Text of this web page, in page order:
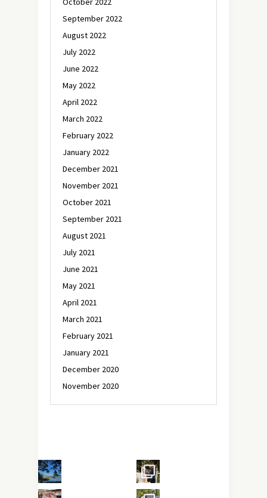
September 2022
August 2022
July 2022
June 2022
May 2022
April 2022
March 2022
February 2022
January 2022
December 2021
November 2021
October 2021
September 2021
August 2021
July 2021
June 2021
May 2021
April 2021
March 2021
February 2021
January 2021
December 2020
November 2020